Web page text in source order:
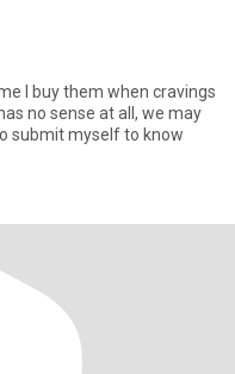
I buy them when cravings
no sense at all, we may
submit myself to know